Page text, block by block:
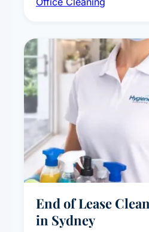
breakroom maintenance,
End of Lease
in Sydney